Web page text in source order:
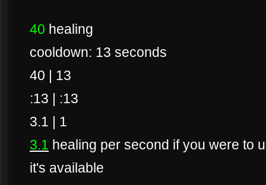
40 healing
cooldown: 13 seconds
40 | 13
:13 | :13
3.1 | 1
3.1 healing per second if you were to
it's available